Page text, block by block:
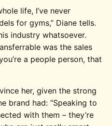
life, I’ve never
for gyms,” Diane tells.
industry whatsoever.
was the sales
a people person, that
her, given the strong
brand had: “Speaking to
with them – they’re